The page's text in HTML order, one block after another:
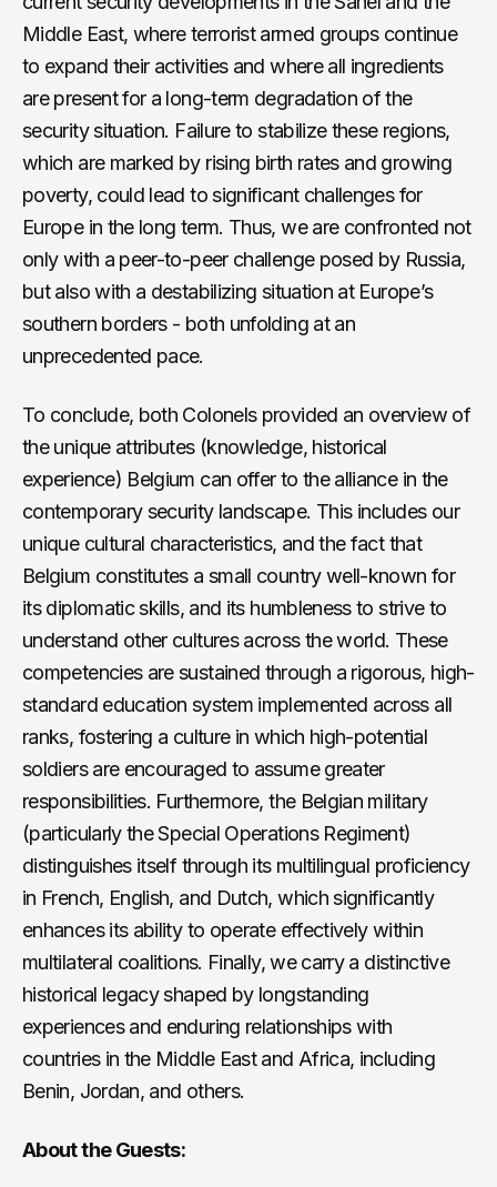
Middle East, where terrorist armed groups continue
to expand their activities and where all ingredients
are present for a long-term degradation of the
security situation. Failure to stabilize these regions,
which are marked by rising birth rates and growing
poverty, could lead to significant challenges for
Europe in the long term. Thus, we are confronted not
only with a peer-to-peer challenge posed by Russia,
but also with a destabilizing situation at Europe’s
southern borders - both unfolding at an
unprecedented pace.
To conclude, both Colonels provided an overview of
the unique attributes (knowledge, historical
experience) Belgium can offer to the alliance in the
contemporary security landscape. This includes our
unique cultural characteristics, and the fact that
Belgium constitutes a small country well-known for
its diplomatic skills, and its humbleness to strive to
understand other cultures across the world. These
competencies are sustained through a rigorous, high-
standard education system implemented across all
ranks, fostering a culture in which high-potential
soldiers are encouraged to assume greater
responsibilities. Furthermore, the Belgian military
(particularly the Special Operations Regiment)
distinguishes itself through its multilingual proficiency
in French, English, and Dutch, which significantly
enhances its ability to operate effectively within
multilateral coalitions. Finally, we carry a distinctive
historical legacy shaped by longstanding
experiences and enduring relationships with
countries in the Middle East and Africa, including
Benin, Jordan, and others.
About the Guests: